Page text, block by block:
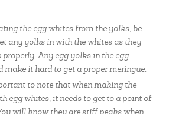
the egg whites from the yolks, be
any yolks in with the whites as they
Any egg yolks in the egg
make it hard to get a proper meringue.
to note that when making the
egg whites, it needs to get to a point of
will know they are stiff peaks when